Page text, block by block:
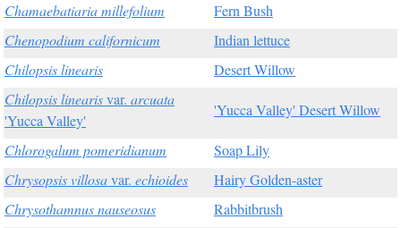
Chamaebatiaria millefolium
Fern Bush
Chenopodium californicum
Indian lettuce
Chilopsis linearis
Desert Willow
Chilopsis linearisvar. arcuata
'Yucca Valley'
'Yucca Valley' Desert Willow
Chlorogalum pomeridianum
Soap Lily
Chrysopsis villosavar. echioides
Hairy Golden-aster
Chrysothamnus nauseosus
Rabbitbrush